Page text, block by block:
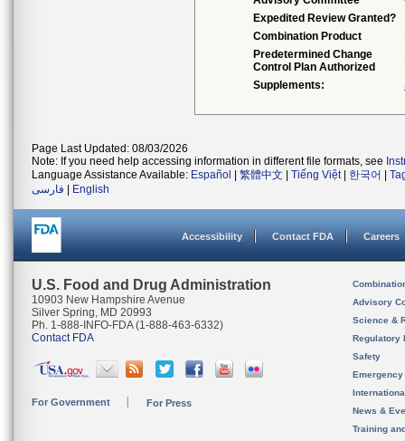
Expedited Review Granted?
Combination Product
Predetermined Change
Control Plan Authorized
Supplements:
Page Last Updated: 08/03/2026
Note: If you need help accessing information in different file formats, see
Language Assistance Available: Español 繁體中文 Tiếng Việt| 한국어
فارسی
English
Accessibility Contact FDA Careers
U.S. Food and Drug Administration
10903 New Hampshire Avenue
Silver Spring, MD 20993
Ph. 1-888-INFO-FDA (1-888-463-6332)
Contact FDA
For Government For Press
Advisory
Science &
Regulatory
Safety
News &
Training